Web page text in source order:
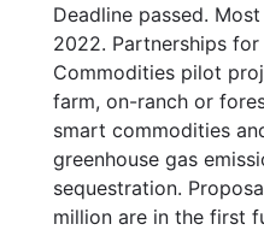
Deadline passed.
2022. Partnerships
Commodities pilot
farm, on-ranch or
smart commodities
greenhouse gas
sequestration.
million are in the first